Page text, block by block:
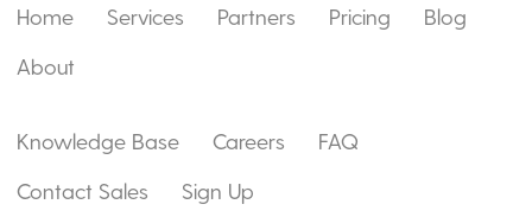
Home Services Partners Pricing
Blog
About
Knowledge Base Careers
FAQ
Contact Sales
Sign Up